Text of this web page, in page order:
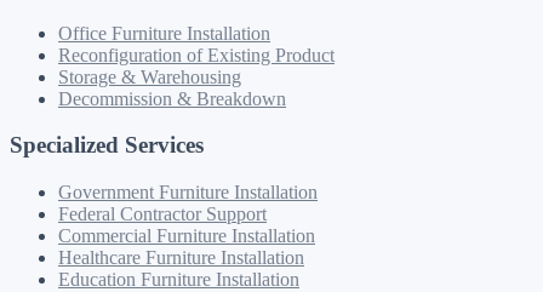
Office Furniture Installation
Reconfiguration of Existing Product
Storage & Warehousing
Decommission & Breakdown
Specialized Services
Government Furniture Installation
Federal Contractor Support
Commercial Furniture Installation
Healthcare Furniture Installation
Education Furniture Installation